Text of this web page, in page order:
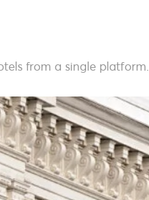
from a single platform.